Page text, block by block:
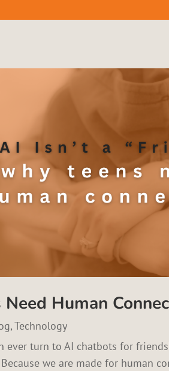
Human
,Technology
ever turn to AI chatbots for
we are made for human